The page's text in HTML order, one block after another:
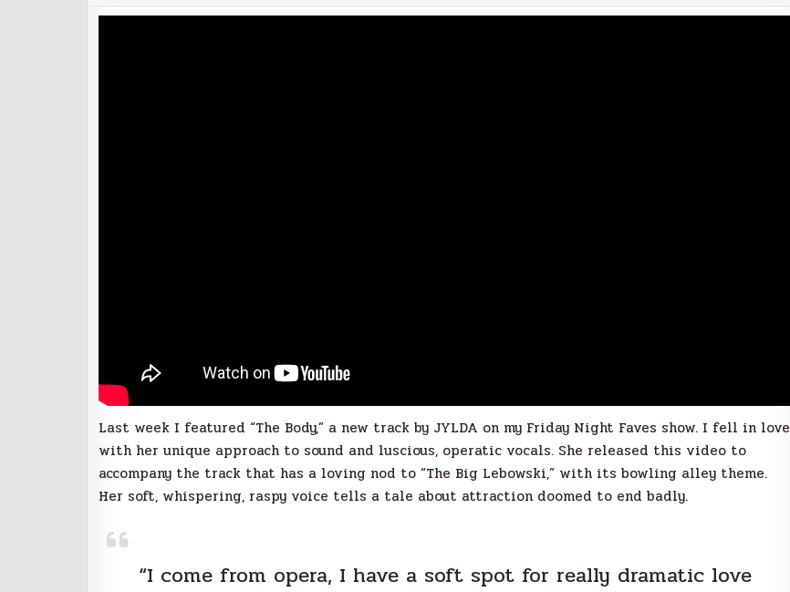
Last week I featured “The Body,” a new track by JYLDA on my Friday Night Faves show. I fell in love
with her unique approach to sound and luscious, operatic vocals. She released this video to
accompany the track that has a loving nod to “The Big Lebowski,” with its bowling alley theme.
Her soft, whispering, raspy voice tells a tale about attraction doomed to end badly.
“I come from opera, I have a soft spot for really dramatic love